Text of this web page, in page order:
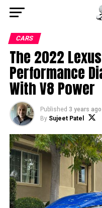
CARS
The 2022
Performance
With V8 Power
Published 3 years ago
By Sujeet Patel